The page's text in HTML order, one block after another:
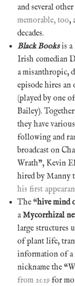
and several
memorable, too,
decades.
Black Booksis a
Irish comedian
a misanthropic,
episode hires an
(played by one
Bailey).
they have
following and
broadcast on
Wrath”, Kevin
hired by Manny
his first
The “hive mind
aMycorrhizal
large structures
of plant life,
information of a
nickname the
from 2019 for